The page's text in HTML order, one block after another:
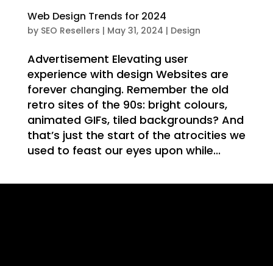
Web Design Trends for 2024
by SEO Resellers | May 31, 2024 | Design
Advertisement Elevating user
experience with design Websites are
forever changing. Remember the old
retro sites of the 90s: bright colours,
animated GIFs, tiled backgrounds? And
that’s just the start of the atrocities we
used to feast our eyes upon while...